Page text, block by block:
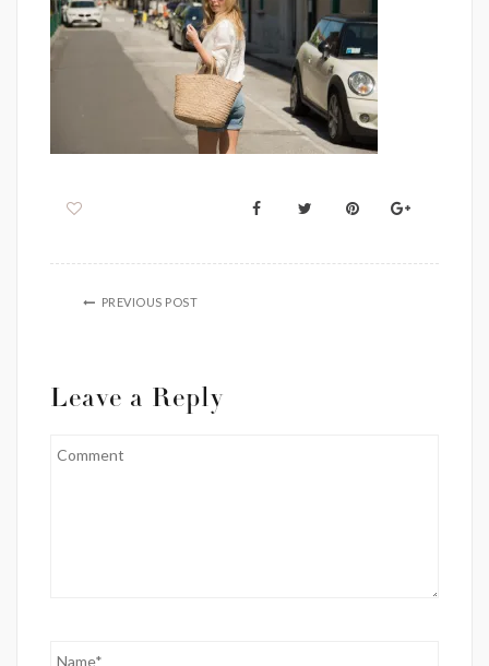
PREVIOUS POST
Leave a Reply